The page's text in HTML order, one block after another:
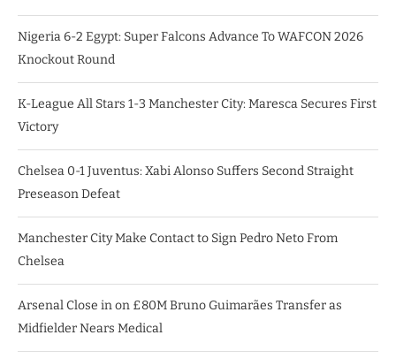
Nigeria 6-2 Egypt: Super Falcons Advance To WAFCON 2026
Knockout Round
K-League All Stars 1-3 Manchester City: Maresca Secures First
Victory
Chelsea 0-1 Juventus: Xabi Alonso Suffers Second Straight
Preseason Defeat
Manchester City Make Contact to Sign Pedro Neto From
Chelsea
Arsenal Close in on £80M Bruno Guimarães Transfer as
Midfielder Nears Medical